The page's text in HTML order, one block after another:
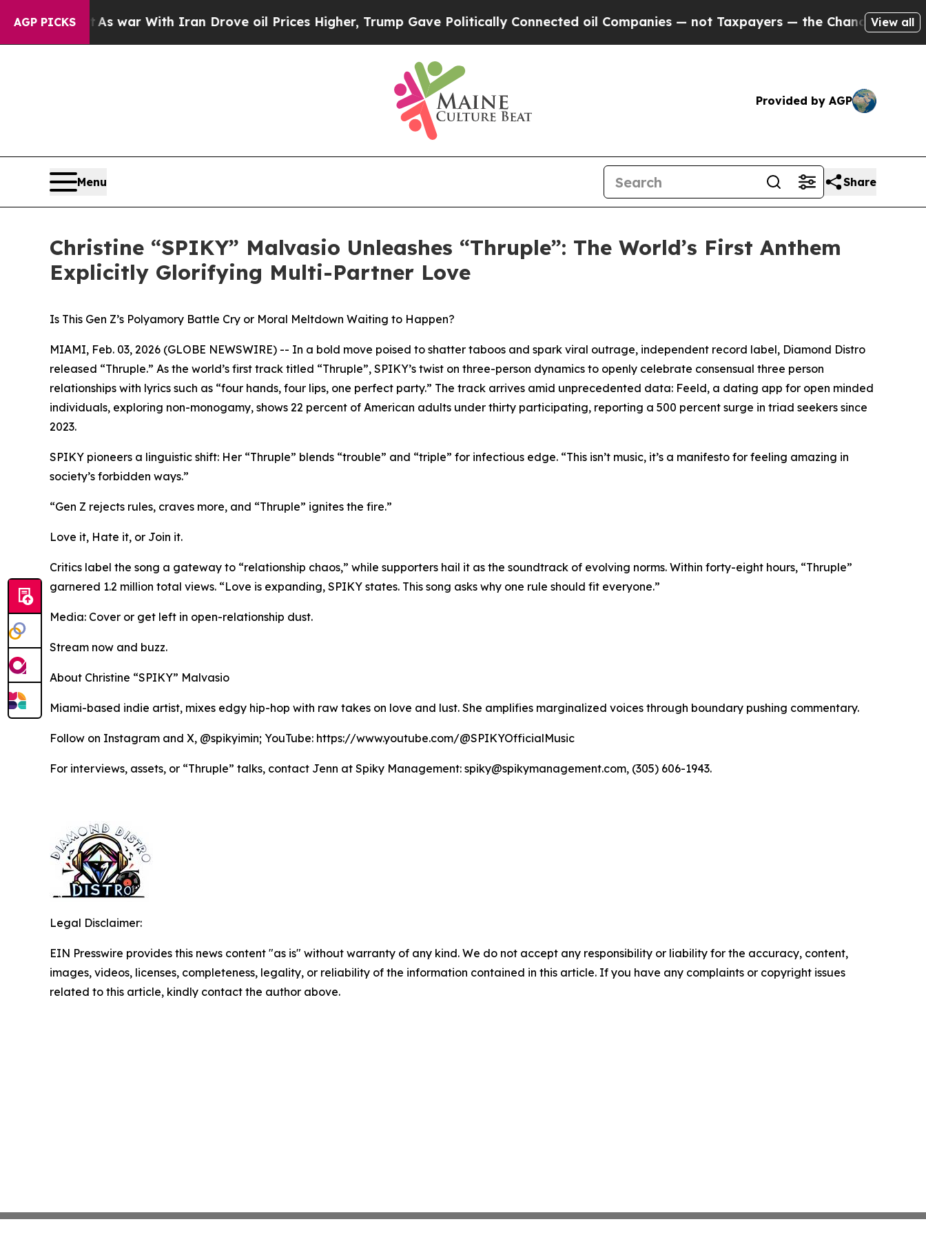
AGP PICKS
Didn’tAs war With Iran Drove oil Prices Higher, Trump Gave Politically Connected oil Companies — not Taxpayers — the Chance to Cash in on
View all
Provided by AGP
Menu Share
Christine “SPIKY” Malvasio Unleashes “Thruple”: The World’s First Anthem
Explicitly Glorifying Multi-Partner Love
Is This Gen Z’s Polyamory Battle Cry or Moral Meltdown Waiting to Happen?
MIAMI, Feb. 03, 2026 (GLOBE NEWSWIRE) -- In a bold move poised to shatter taboos and spark viral outrage, independent record label, Diamond Distro
released “Thruple.” As the world’s first track titled “Thruple”, SPIKY’s twist on three-person dynamics to openly celebrate consensual three person
relationships with lyrics such as “four hands, four lips, one perfect party.” The track arrives amid unprecedented data: Feeld, a dating app for open minded
individuals, exploring non-monogamy, shows 22 percent of American adults under thirty participating, reporting a 500 percent surge in triad seekers since
2023.
SPIKY pioneers a linguistic shift: Her “Thruple” blends “trouble” and “triple” for infectious edge. “This isn’t music, it’s a manifesto for feeling amazing in
society’s forbidden ways.”
“Gen Z rejects rules, craves more, and “Thruple” ignites the fire.”
Love it, Hate it, or Join it.
Critics label the song a gateway to “relationship chaos,” while supporters hail it as the soundtrack of evolving norms. Within forty-eight hours, “Thruple”
garnered 1.2 million total views. “Love is expanding, SPIKY states. This song asks why one rule should fit everyone.”
Media: Cover or get left in open-relationship dust.
Stream now and buzz.
About Christine “SPIKY” Malvasio
Miami-based indie artist, mixes edgy hip-hop with raw takes on love and lust. She amplifies marginalized voices through boundary pushing commentary.
Follow on Instagram and X, @spikyimin; YouTube: https://www.youtube.com/@SPIKYOfficialMusic
For interviews, assets, or “Thruple” talks, contact Jenn at Spiky Management: spiky@spikymanagement.com, (305) 606-1943.
Legal Disclaimer:
EIN Presswire provides this news content "as is" without warranty of any kind. We do not accept any responsibility or liability for the accuracy, content,
images, videos, licenses, completeness, legality, or reliability of the information contained in this article. If you have any complaints or copyright issues
related to this article, kindly contact the author above.